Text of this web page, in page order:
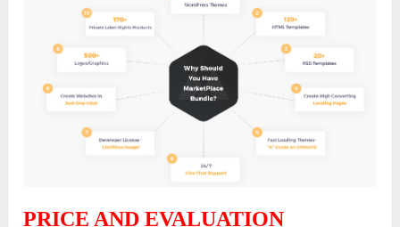
PRICE AND EVALUATION